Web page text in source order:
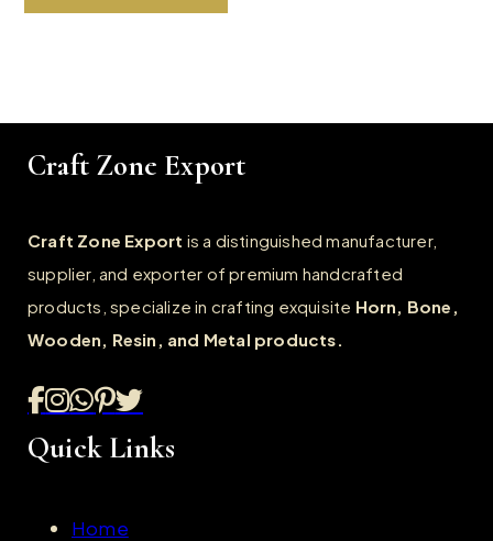
Craft Zone Export
Craft Zone Export is a distinguished manufacturer,
supplier, and exporter of premium handcrafted
products, specialize in crafting exquisite Horn, Bone,
Wooden, Resin, and Metal products.
Quick Links
Home